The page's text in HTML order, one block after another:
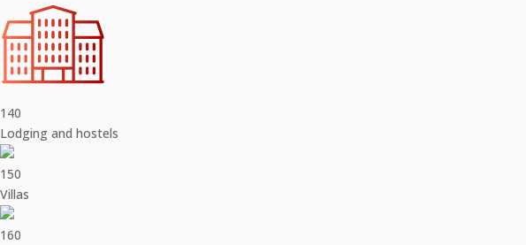
140
Lodging and hostels
150
Villas
160